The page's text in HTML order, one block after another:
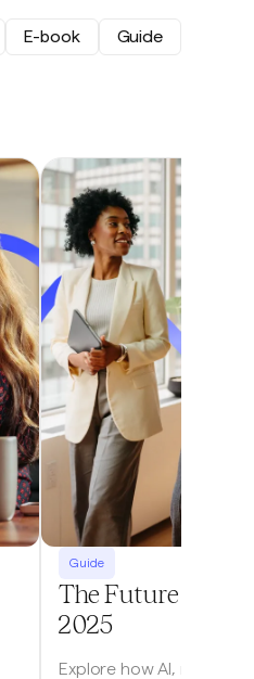
E-book Guide
Guide
The Future of
2025
Explore how AI, remote